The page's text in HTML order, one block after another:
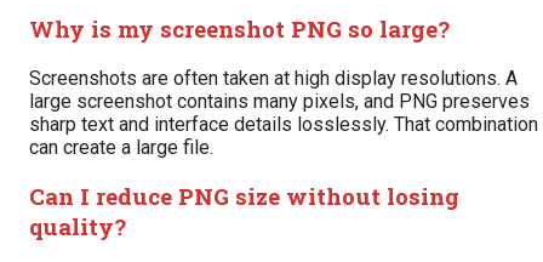
Why is my screenshot PNG so large?
Screenshots are often taken at high display resolutions. A
large screenshot contains many pixels, and PNG preserves
sharp text and interface details losslessly. That combination
can create a large file.
Can I reduce PNG size without losing
quality?